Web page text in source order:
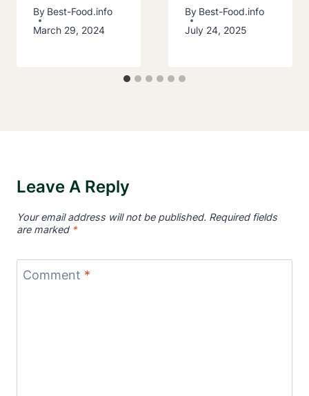
By Best-Food.info
March 29, 2024
By Best-Food.info
July 24, 2025
Leave A Reply
Your email address will not be published. Required fields
are marked *
Comment *